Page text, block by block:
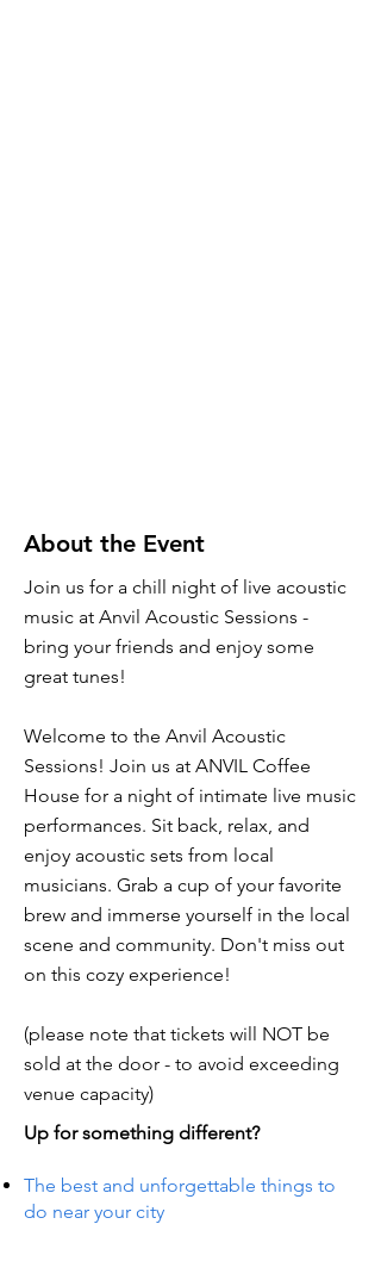
About the Event
Join us for a chill night of live acoustic
music at Anvil Acoustic Sessions -
bring your friends and enjoy some
great tunes!
Welcome to the Anvil Acoustic
Sessions! Join us at ANVIL Coffee
House for a night of intimate live music
performances. Sit back, relax, and
enjoy acoustic sets from local
musicians. Grab a cup of your favorite
brew and immerse yourself in the local
scene and community. Don't miss out
on this cozy experience!
(please note that tickets will NOT be
sold at the door - to avoid exceeding
venue capacity)
Up for something different?
The best and unforgettable things to
do near your city